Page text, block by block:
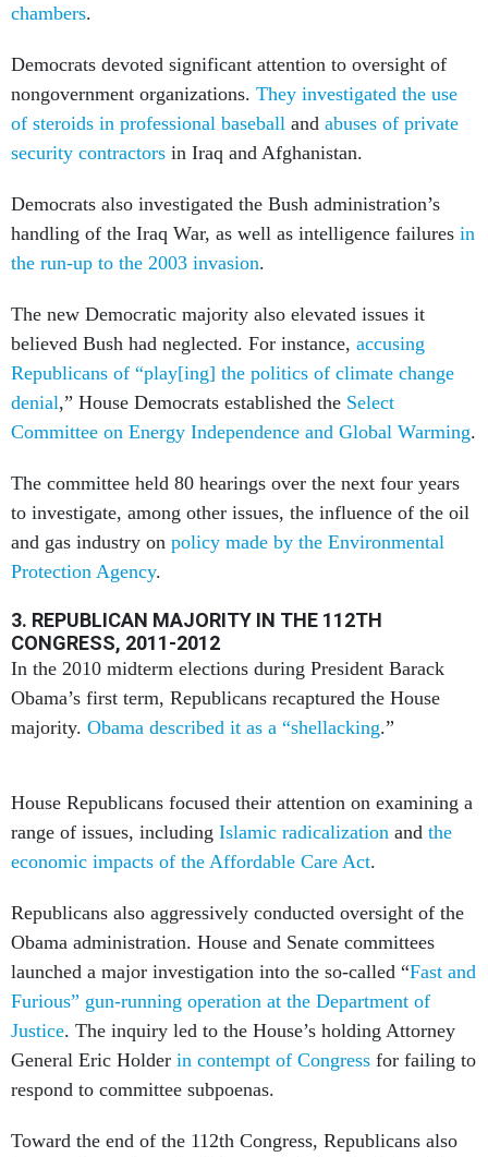
chambers.
Democrats devoted significant attention to oversight of
nongovernment organizations. They investigated the use
of steroids in professional baseball and abuses of private
security contractors in Iraq and Afghanistan.
Democrats also investigated the Bush administration’s
handling of the Iraq War, as well as intelligence failures in
the run-up to the 2003 invasion.
The new Democratic majority also elevated issues it
believed Bush had neglected. For instance, accusing
Republicans of “play[ing] the politics of climate change
denial,” House Democrats established the Select
Committee on Energy Independence and Global Warming.
The committee held 80 hearings over the next four years
to investigate, among other issues, the influence of the oil
and gas industry on policy made by the Environmental
Protection Agency.
3. REPUBLICAN MAJORITY IN THE 112TH
CONGRESS, 2011-2012
In the 2010 midterm elections during President Barack
Obama’s first term, Republicans recaptured the House
majority. Obama described it as a “shellacking.”
House Republicans focused their attention on examining a
range of issues, including Islamic radicalization and the
economic impacts of the Affordable Care Act.
Republicans also aggressively conducted oversight of the
Obama administration. House and Senate committees
launched a major investigation into the so-called “Fast and
Furious” gun-running operation at the Department of
Justice. The inquiry led to the House’s holding Attorney
General Eric Holder in contempt of Congress for failing to
respond to committee subpoenas.
Toward the end of the 112th Congress, Republicans also